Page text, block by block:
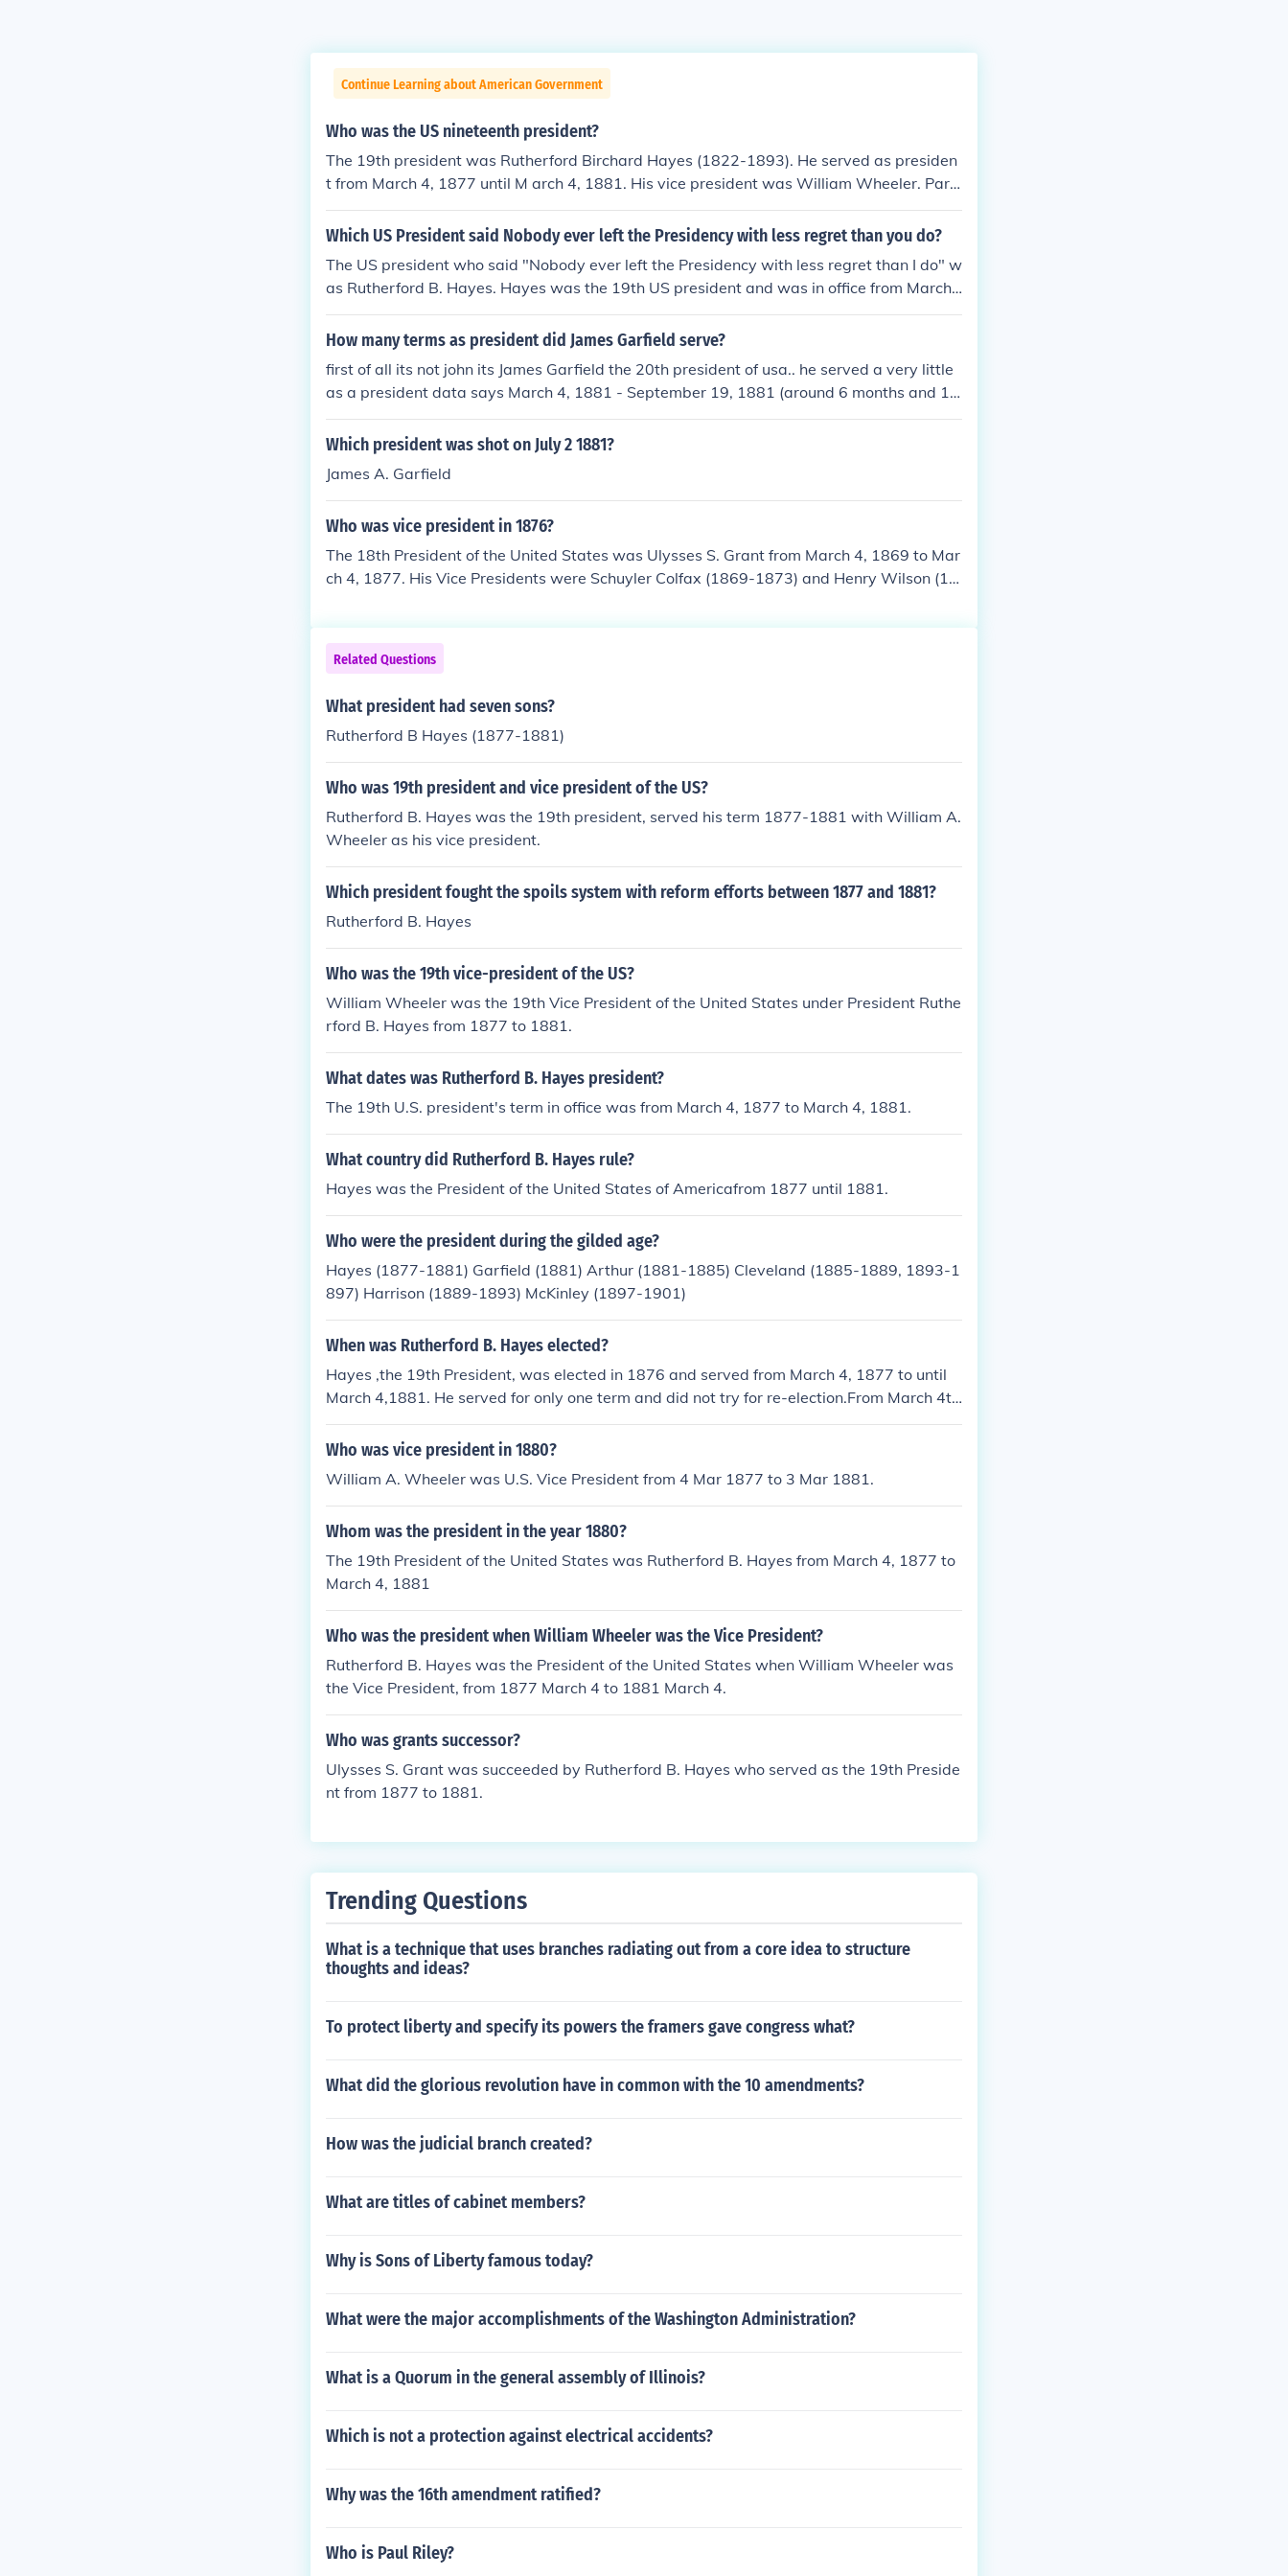
Continue Learning about American Government
Who was the US nineteenth president?
The 19th president was Rutherford Birchard Hayes (1822-1893). He served as presiden
t from March 4, 1877 until M arch 4, 1881. His vice president was William Wheeler. Part
y: Republican
Which US President said Nobody ever left the Presidency with less regret than you do?
The US president who said "Nobody ever left the Presidency with less regret than I do" w
as Rutherford B. Hayes. Hayes was the 19th US president and was in office from March
4, 1877 &acirc;?? March 4, 1881.
How many terms as president did James Garfield serve?
first of all its not john its James Garfield the 20th president of usa.. he served a very little
as a president data says March 4, 1881 - September 19, 1881 (around 6 months and 15
days)... answered by MEET MAHESHWARI.
Which president was shot on July 2 1881?
James A. Garfield
Who was vice president in 1876?
The 18th President of the United States was Ulysses S. Grant from March 4, 1869 to Mar
ch 4, 1877. His Vice Presidents were Schuyler Colfax (1869-1873) and Henry Wilson (18
Related Questions
What president had seven sons?
Rutherford B Hayes (1877-1881)
Who was 19th president and vice president of the US?
Rutherford B. Hayes was the 19th president, served his term 1877-1881 with William A.
Wheeler as his vice president.
Which president fought the spoils system with reform efforts between 1877 and 1881?
Rutherford B. Hayes
Who was the 19th vice-president of the US?
William Wheeler was the 19th Vice President of the United States under President Ruthe
rford B. Hayes from 1877 to 1881.
What dates was Rutherford B. Hayes president?
The 19th U.S. president's term in office was from March 4, 1877 to March 4, 1881.
What country did Rutherford B. Hayes rule?
Hayes was the President of the United States of Americafrom 1877 until 1881.
Who were the president during the gilded age?
Hayes (1877-1881) Garfield (1881) Arthur (1881-1885) Cleveland (1885-1889, 1893-1
897) Harrison (1889-1893) McKinley (1897-1901)
When was Rutherford B. Hayes elected?
Hayes ,the 19th President, was elected in 1876 and served from March 4, 1877 to until
March 4,1881. He served for only one term and did not try for re-election.From March 4th
1877 to March 4th 1881 Rutherford B Hayes was the president of United States.He was
from the "Republican Party".He was the "Governor Of Ohio" from 1868-1872 & 1876-18
h 4, 1877 and March 4, 1881. He was elected in 1876.
Who was vice president in 1880?
William A. Wheeler was U.S. Vice President from 4 Mar 1877 to 3 Mar 1881.
Whom was the president in the year 1880?
The 19th President of the United States was Rutherford B. Hayes from March 4, 1877 to
March 4, 1881
Who was the president when William Wheeler was the Vice President?
Rutherford B. Hayes was the President of the United States when William Wheeler was
the Vice President, from 1877 March 4 to 1881 March 4.
Who was grants successor?
Ulysses S. Grant was succeeded by Rutherford B. Hayes who served as the 19th Preside
nt from 1877 to 1881.
Trending Questions
What is a technique that uses branches radiating out from a core idea to structure
thoughts and ideas?
To protect liberty and specify its powers the framers gave congress what?
What did the glorious revolution have in common with the 10 amendments?
How was the judicial branch created?
What are titles of cabinet members?
Why is Sons of Liberty famous today?
What were the major accomplishments of the Washington Administration?
What is a Quorum in the general assembly of Illinois?
Which is not a protection against electrical accidents?
Why was the 16th amendment ratified?
Who is Paul Riley?